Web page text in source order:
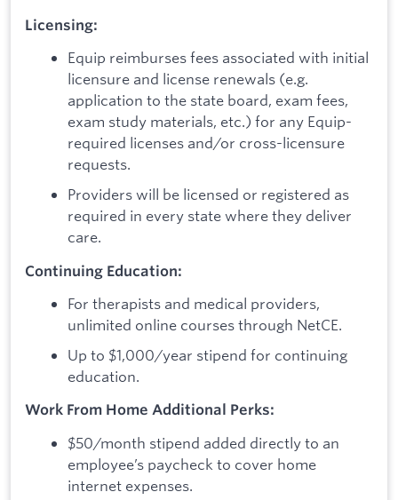
Licensing:
Equip reimburses fees associated with initial
licensure and license renewals (e.g.
application to the state board, exam fees,
exam study materials, etc.) for any Equip-
required licenses and/or cross-licensure
requests.
Providers will be licensed or registered as
required in every state where they deliver
care.
Continuing Education:
For therapists and medical providers,
unlimited online courses through NetCE.
Up to $1,000/year stipend for continuing
education.
Work From Home Additional Perks:
$50/month stipend added directly to an
employee’s paycheck to cover home
internet expenses.